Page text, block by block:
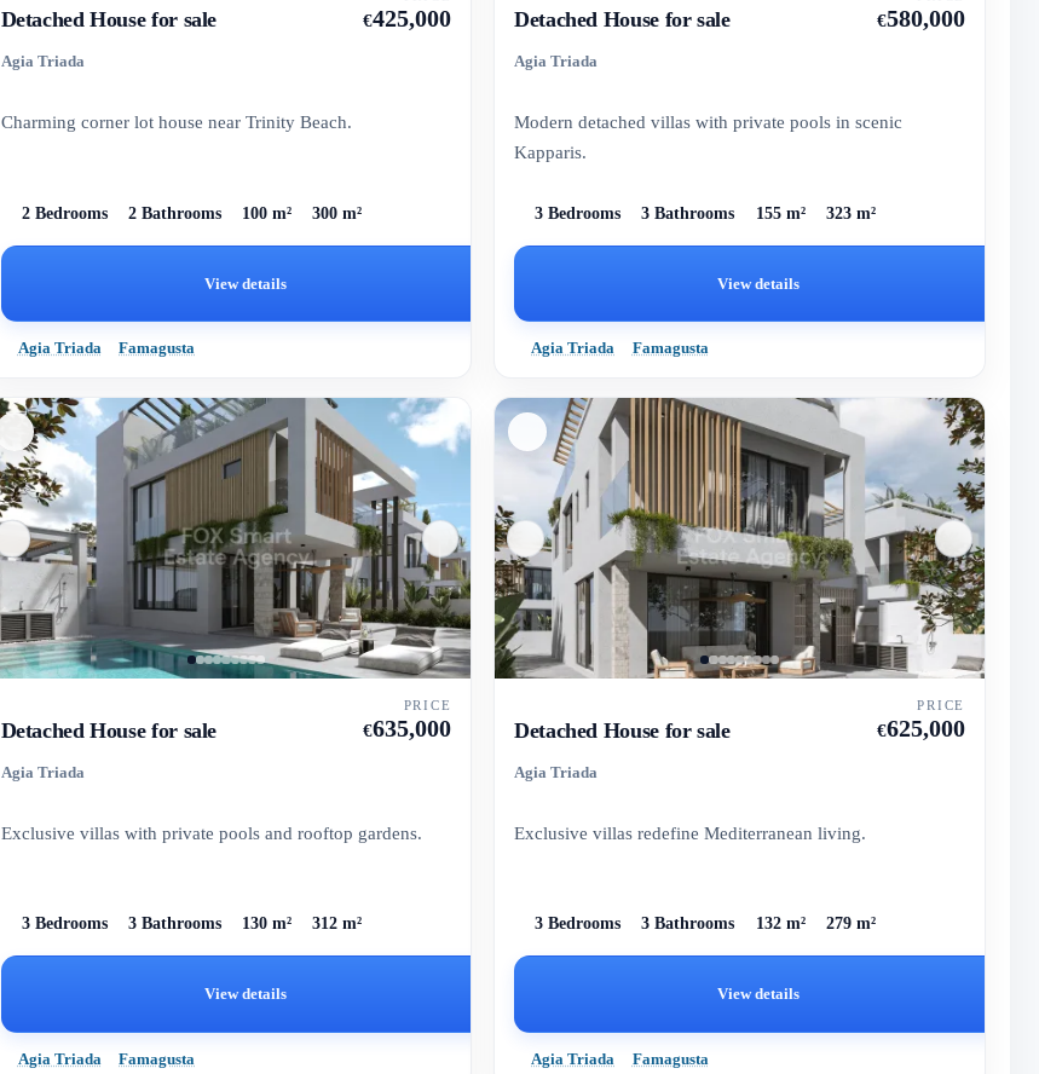
Detached House for sale
Agia Triada
€425,000
Charming corner lot house near Trinity Beach.
2 Bedrooms 2 Bathrooms 100 m² 300 m²
View details
Agia Triada Famagusta
Detached House for sale
Agia Triada
€580,000
Modern detached villas with private pools in scenic
Kapparis.
3 Bedrooms 3 Bathrooms 155 m² 323 m²
View details
Agia Triada Famagusta
Detached House for sale
Agia Triada
PRICE
€635,000
Exclusive villas with private pools and rooftop gardens.
3 Bedrooms 3 Bathrooms 130 m² 312 m²
View details
Agia Triada Famagusta
Detached House for sale
Agia Triada
PRICE
€625,000
Exclusive villas redefine Mediterranean living.
3 Bedrooms 3 Bathrooms 132 m² 279 m²
View details
Agia Triada Famagusta